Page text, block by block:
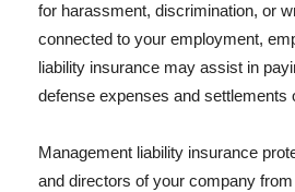
for harassment, discrimination, or
connected to your employment,
liability insurance may assist in
defense expenses and settlements
Management liability insurance
and directors of your company